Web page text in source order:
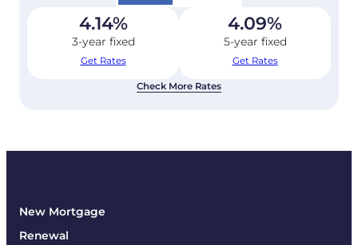
4.14%
3-year fixed
Get Rates
4.09%
5-year fixed
Get Rates
Check More Rates
New Mortgage
Renewal